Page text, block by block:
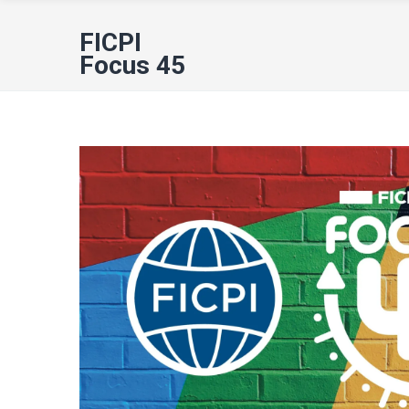
FICPI
Focus 45